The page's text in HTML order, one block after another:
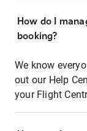
How do I
booking?
We know
out our Help
your Flight